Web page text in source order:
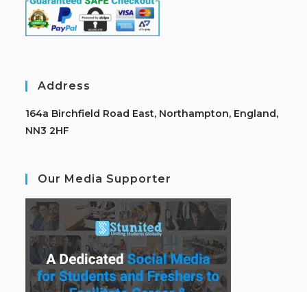
Address
164a Birchfield Road East, Northampton, England,
NN3 2HF
Our Media Supporter